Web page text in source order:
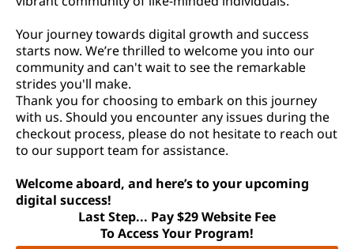
Your journey towards digital growth and success
starts now. We’re thrilled to welcome you into our
community and can't wait to see the remarkable
strides you'll make.
Thank you for choosing to embark on this journey
with us. Should you encounter any issues during the
checkout process, please do not hesitate to reach out
to our support team for assistance.
Welcome aboard, and here’s to your upcoming
digital success!
Last Step... Pay $29 Website Fee
To Access Your Program!